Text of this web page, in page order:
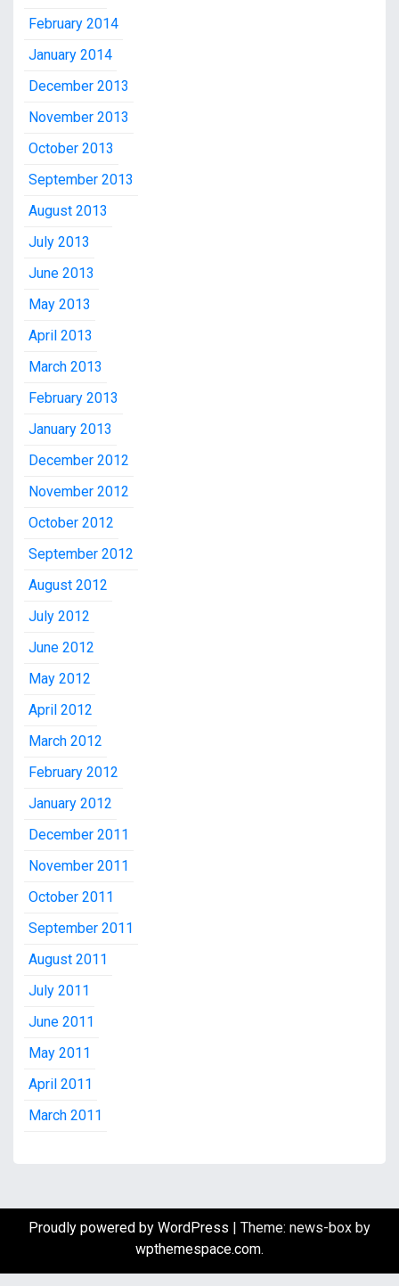
February 2014
January 2014
December 2013
November 2013
October 2013
September 2013
August 2013
July 2013
June 2013
May 2013
April 2013
March 2013
February 2013
January 2013
December 2012
November 2012
October 2012
September 2012
August 2012
July 2012
June 2012
May 2012
April 2012
March 2012
February 2012
January 2012
December 2011
November 2011
October 2011
September 2011
August 2011
July 2011
June 2011
May 2011
April 2011
March 2011
Proudly powered by WordPress
Theme: news-box by
wpthemespace.com.